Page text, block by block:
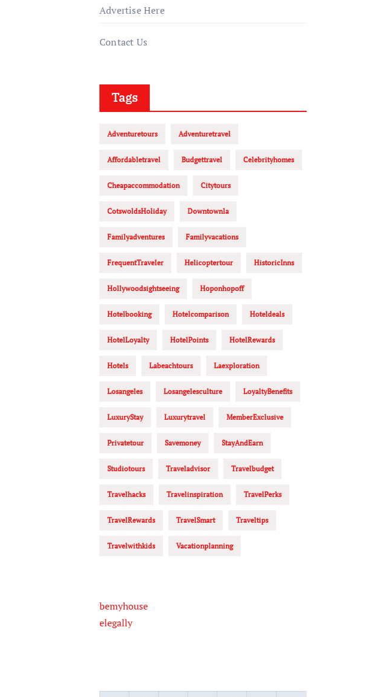
Advertise Here
Contact Us
Tags
Adventuretours Adventuretravel
Affordabletravel Budgettravel Celebrityhomes
Cheapaccommodation Citytours
CotswoldsHoliday Downtownla
Familyadventures Familyvacations
FrequentTraveler Helicoptertour HistoricInns
Hollywoodsightseeing Hoponhopoff
Hotelbooking Hotelcomparison Hoteldeals
HotelLoyalty HotelPoints HotelRewards
Hotels Labeachtours Laexploration
Losangeles Losangelesculture LoyaltyBenefits
LuxuryStay Luxurytravel MemberExclusive
Privatetour Savemoney StayAndEarn
Studiotours Traveladvisor Travelbudget
Travelhacks Travelinspiration TravelPerks
TravelRewards TravelSmart Traveltips
Travelwithkids Vacationplanning
bemyhouse
elegally